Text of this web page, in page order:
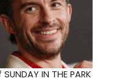
IN THE PARK